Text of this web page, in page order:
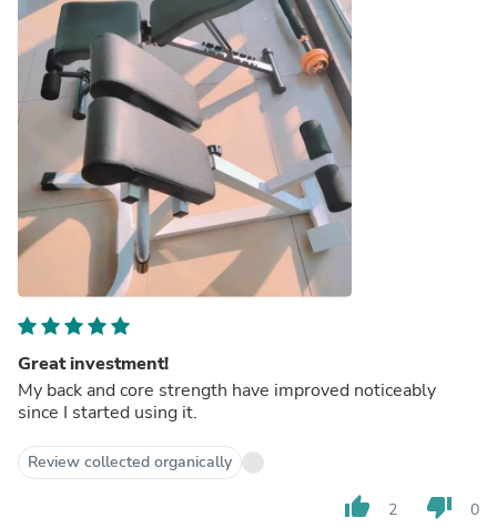
Great investment!
My back and core strength have improved noticeably
since I started using it.
Review collected organically
thumb_up 2 thumb_down 0